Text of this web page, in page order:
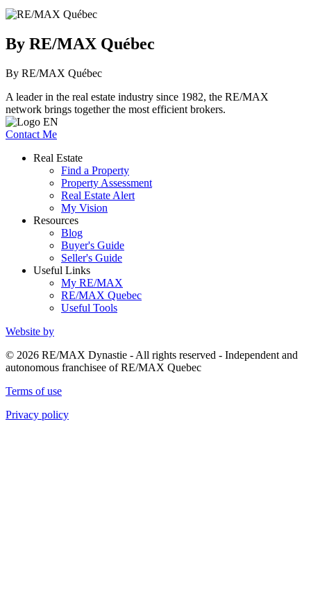
By RE/MAX Québec
By RE/MAX Québec
A leader in the real estate industry since 1982, the RE/MAX
network brings together the most efficient brokers.
Contact Me
Real Estate
Find a Property
Property Assessment
Real Estate Alert
My Vision
Resources
Blog
Buyer's Guide
Seller's Guide
Useful Links
My RE/MAX
RE/MAX Quebec
Useful Tools
Website by
© 2026 RE/MAX Dynastie - All rights reserved - Independent and
autonomous franchisee of RE/MAX Quebec
Terms of use
Privacy policy